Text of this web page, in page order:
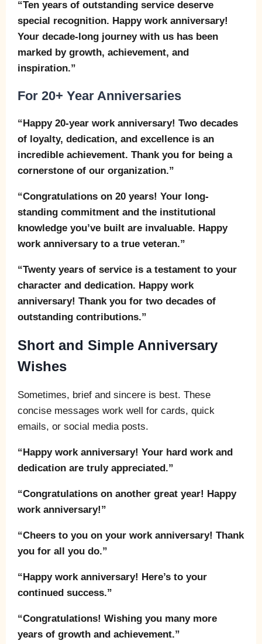
“Ten years of outstanding service deserve
special recognition. Happy work anniversary!
Your decade-long journey with us has been
marked by growth, achievement, and
inspiration.”
For 20+ Year Anniversaries
“Happy 20-year work anniversary! Two decades
of loyalty, dedication, and excellence is an
incredible achievement. Thank you for being a
cornerstone of our organization.”
“Congratulations on 20 years! Your long-
standing commitment and the institutional
knowledge you’ve built are invaluable. Happy
work anniversary to a true veteran.”
“Twenty years of service is a testament to your
character and dedication. Happy work
anniversary! Thank you for two decades of
outstanding contributions.”
Short and Simple Anniversary
Wishes
Sometimes, brief and sincere is best. These
concise messages work well for cards, quick
emails, or social media posts.
“Happy work anniversary! Your hard work and
dedication are truly appreciated.”
“Congratulations on another great year! Happy
work anniversary!”
“Cheers to you on your work anniversary! Thank
you for all you do.”
“Happy work anniversary! Here’s to your
continued success.”
“Congratulations! Wishing you many more
years of growth and achievement.”